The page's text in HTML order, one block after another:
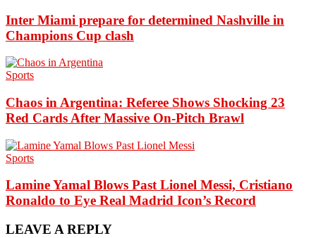
Inter Miami prepare for determined Nashville in
Champions Cup clash
Sports
Chaos in Argentina: Referee Shows Shocking 23
Red Cards After Massive On-Pitch Brawl
Sports
Lamine Yamal Blows Past Lionel Messi, Cristiano
Ronaldo to Eye Real Madrid Icon’s Record
LEAVE A REPLY